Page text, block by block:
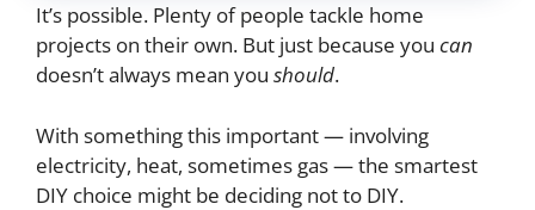
It’s possible. Plenty of people tackle home
projects on their own. But just because you can
doesn’t always mean you should.
With something this important — involving
electricity, heat, sometimes gas — the smartest
DIY choice might be deciding not to DIY.